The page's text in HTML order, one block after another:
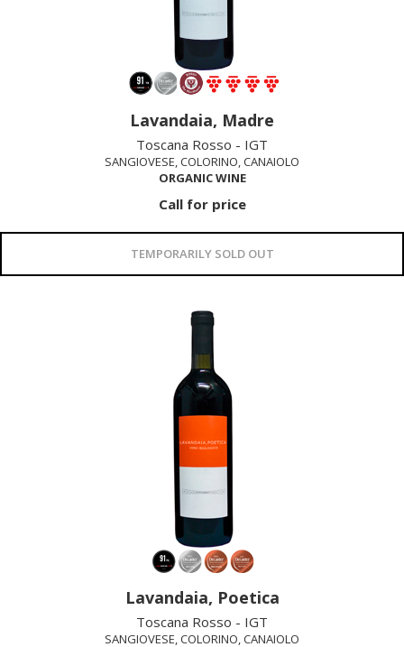
Lavandaia, Madre
Toscana Rosso - IGT
SANGIOVESE, COLORINO, CANAIOLO
ORGANIC WINE
Call for price
TEMPORARILY SOLD OUT
Lavandaia, Poetica
Toscana Rosso - IGT
SANGIOVESE, COLORINO, CANAIOLO